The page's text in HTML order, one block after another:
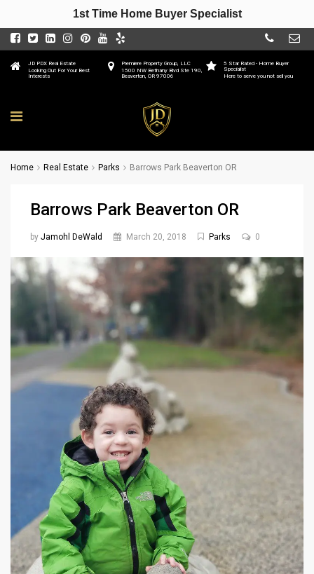
5 Star Rated - Home Buyer
Specialist
Here to serve you not sell you
Premiere Property Group, LLC
1500 NW Bethany Blvd Ste 190,
Beaverton, OR 97006
JD PDX Real Estate
Looking Out For Your Best
Interests
Home Real Estate Parks Barrows Park Beaverton OR
Barrows Park Beaverton OR
by Jamohl DeWald March 20, 2018 Parks 0
1st Time Home Buyer Specialist